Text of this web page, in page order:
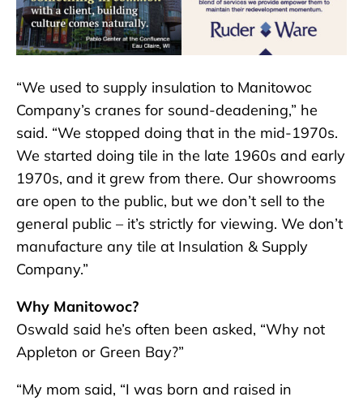
“We used to supply insulation to Manitowoc
Company’s cranes for sound-deadening,” he
said. “We stopped doing that in the mid-1970s.
We started doing tile in the late 1960s and early
1970s, and it grew from there. Our showrooms
are open to the public, but we don’t sell to the
general public – it’s strictly for viewing. We don’t
manufacture any tile at Insulation & Supply
Company.”
Why Manitowoc?
Oswald said he’s often been asked, “Why not
Appleton or Green Bay?”
“My mom said, “I was born and raised in